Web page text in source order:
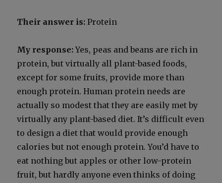
Their answer is: Pro­tein
My response:Yes, peas and beans are rich in
pro­tein, but vir­tu­al­ly all plant-based foods,
except for some fruits, pro­vide more than
enough pro­tein. Human pro­tein needs are
actu­al­ly so mod­est that they are eas­i­ly met by
vir­tu­al­ly any plant-based diet. It’s dif­fi­cult even
to design a diet that would pro­vide enough
calo­ries but not enough pro­tein. You’d have to
eat noth­ing but apples or oth­er low-pro­tein
fruit, but hard­ly any­one even thinks of doing